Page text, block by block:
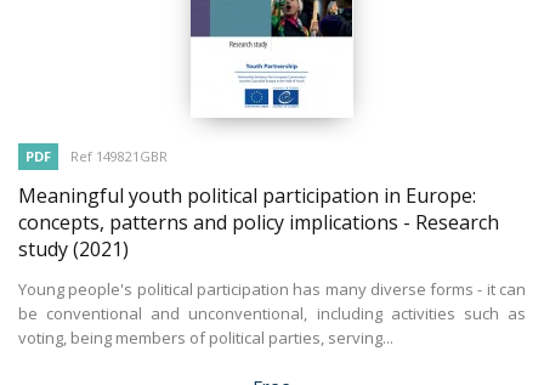
PDF Ref 149821GBR
Meaningful youth political participation in Europe:
concepts, patterns and policy implications - Research
study(2021)
Young people's political participation has many diverse forms - it can
be conventional and unconventional, including activities such as
voting, being members of political parties, serving...